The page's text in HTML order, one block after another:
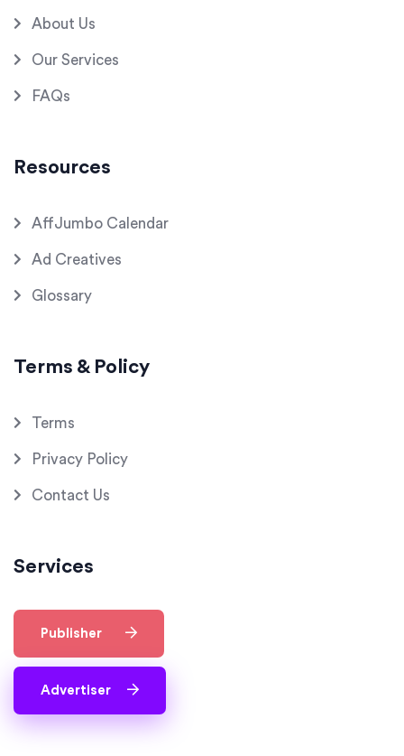
About Us
Our Services
FAQs
Resources
AffJumbo Calendar
Ad Creatives
Glossary
Terms & Policy
Terms
Privacy Policy
Contact Us
Services
Publisher
Advertiser